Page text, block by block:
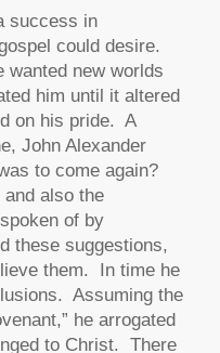
success in
could desire.
new worlds
him until it altered
on his pride. A
John Alexander
to come again?
also the
of by
these suggestions,
them. In time he
Assuming the
he arrogated
to Christ. There